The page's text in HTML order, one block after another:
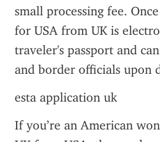
small processing fee.
for USA from UK is
traveler's passport and
and border officials upon
esta application uk
If you’re an American